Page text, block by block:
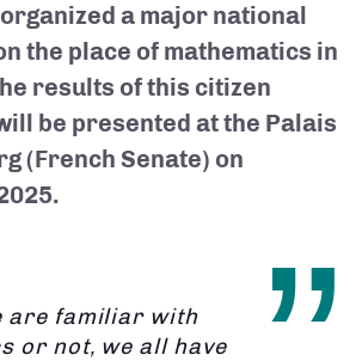
a major national
the place of mathematics in
results of this citizen
be presented at the Palais
(French Senate) on
are familiar with
or not, we all have